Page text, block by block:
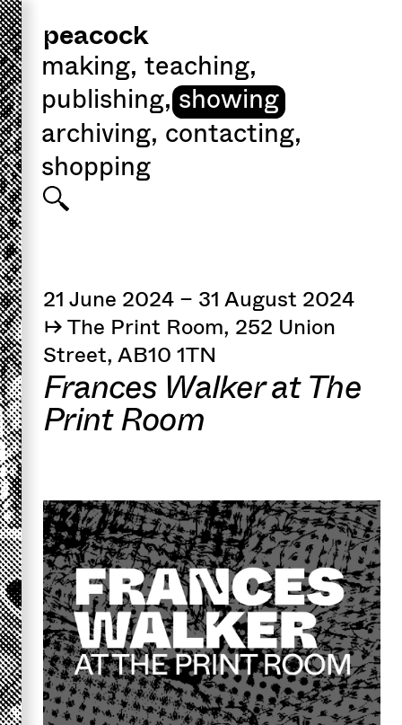
peacock
making, teaching,
publishing, showing
archiving, contacting,
shopping
21 June 2024 – 31 August 2024
↦ The Print Room, 252 Union
Street, AB10 1TN
Frances Walker at The
Print Room